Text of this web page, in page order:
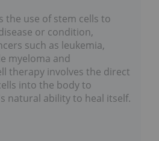
the use of stem cells to
or condition,
such as leukemia,
myeloma and
therapy involves the direct
into the body to
natural ability to heal itself.